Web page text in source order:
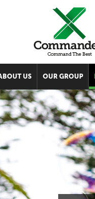
US OUR GROUP